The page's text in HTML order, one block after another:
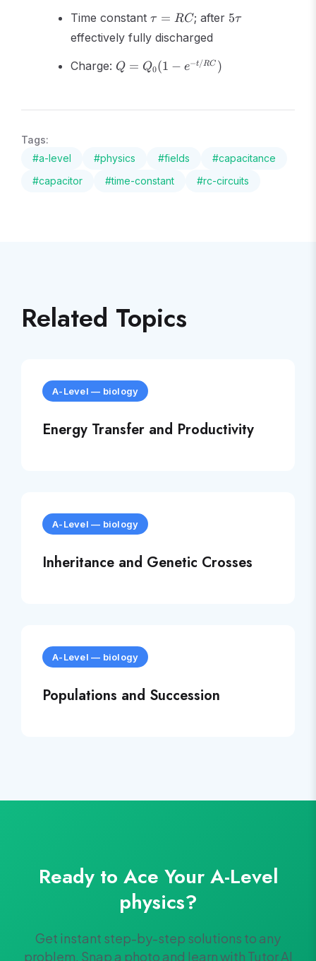
I
Time constant \tau
=
RC
τ = RC; after 5\tau
5τ
effectively fully discharged
Charge: Q =
t/RC})
Q = Q0(1 − e−t/RC )
Tags:
#a-level #physics #fields #capacitance
#capacitor #time-constant #rc-circuits
Related Topics
A-Level — biology
Energy Transfer and Productivity
A-Level — biology
Inheritance and Genetic Crosses
A-Level — biology
Populations and Succession
Ready to Ace YourA-Level
physics?
Get instant step-by-step solutions to any
problem. Snap a photo and learn with Tutor AI